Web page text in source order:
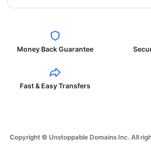
Money Back Guarantee
Fast & Easy Transfers
Copyright © Unstoppable Domains Inc. All